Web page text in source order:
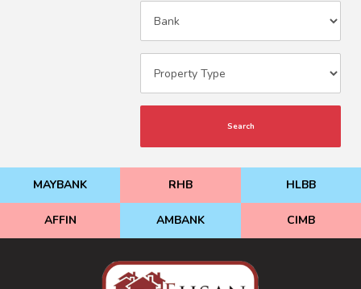
Search
MAYBANK RHB HLBB
AFFIN AMBANK CIMB